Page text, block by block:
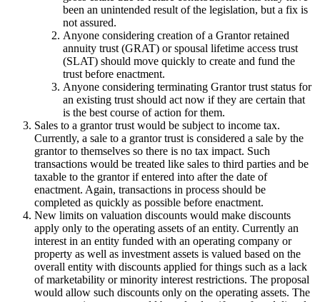
been an unintended result of the legislation, but a fix is
not assured.
Anyone considering creation of a Grantor retained
annuity trust (GRAT) or spousal lifetime access trust
(SLAT) should move quickly to create and fund the
trust before enactment.
Anyone considering terminating Grantor trust status for
an existing trust should act now if they are certain that
is the best course of action for them.
Sales to a grantor trust would be subject to income tax.
Currently, a sale to a grantor trust is considered a sale by the
grantor to themselves so there is no tax impact. Such
transactions would be treated like sales to third parties and be
taxable to the grantor if entered into after the date of
enactment. Again, transactions in process should be
completed as quickly as possible before enactment.
New limits on valuation discounts would make discounts
apply only to the operating assets of an entity. Currently an
interest in an entity funded with an operating company or
property as well as investment assets is valued based on the
overall entity with discounts applied for things such as a lack
of marketability or minority interest restrictions. The proposal
would allow such discounts only on the operating assets. The